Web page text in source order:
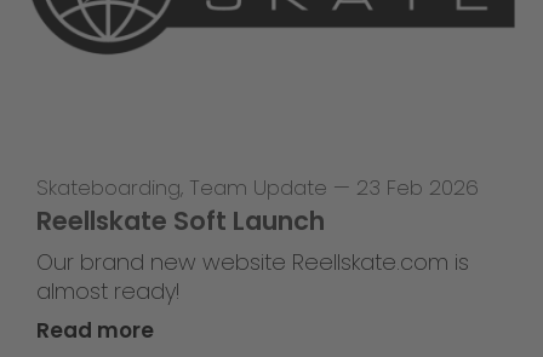
Skateboarding, Team Update — 23 Feb 2026
Reellskate Soft Launch
Our brand new website Reellskate.com is
almost ready!
Read more